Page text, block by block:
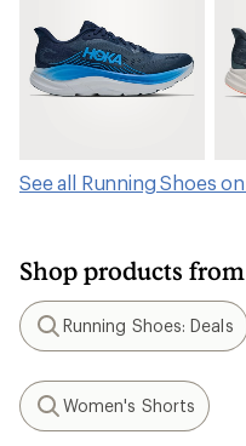
See all Running Shoes
Shop products
Search
Running Shoes: Deals
Search
Women's Shorts